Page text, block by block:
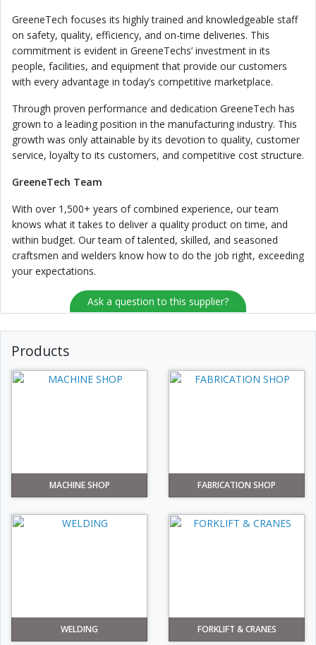
GreeneTech focuses its highly trained and knowledgeable staff
on safety, quality, efficiency, and on-time deliveries. This
commitment is evident in GreeneTechs’ investment in its
people, facilities, and equipment that provide our customers
with every advantage in today’s competitive marketplace.
Through proven performance and dedication GreeneTech has
grown to a leading position in the manufacturing industry. This
growth was only attainable by its devotion to quality, customer
service, loyalty to its customers, and competitive cost structure.
GreeneTech Team
With over 1,500+ years of combined experience, our team
knows what it takes to deliver a quality product on time, and
within budget. Our team of talented, skilled, and seasoned
craftsmen and welders know how to do the job right, exceeding
your expectations.
Ask a question to this supplier?
Products
MACHINE SHOP FABRICATION SHOP
WELDING FORKLIFT & CRANES